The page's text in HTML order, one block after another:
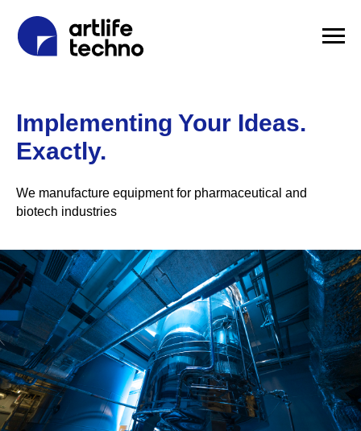
Implementing Your Ideas.
Exactly.
We manufacture equipment for pharmaceutical and
biotech industries